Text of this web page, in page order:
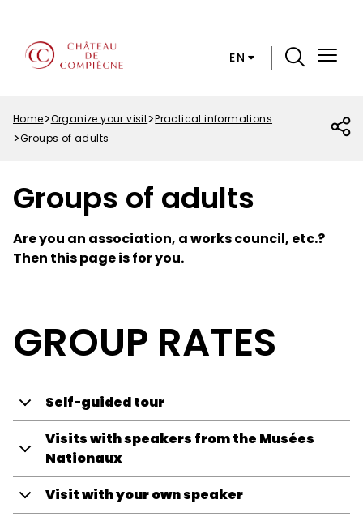
main
content
EN
Breadcrumb
Home Organize your visit Practical informations
Groups of adults
Groups of adults
Are you an association, a works council, etc.?
Then this page is for you.
GROUP RATES
Self-guided tour
Visits with speakers from the Musées
Nationaux
Visit with your own speaker